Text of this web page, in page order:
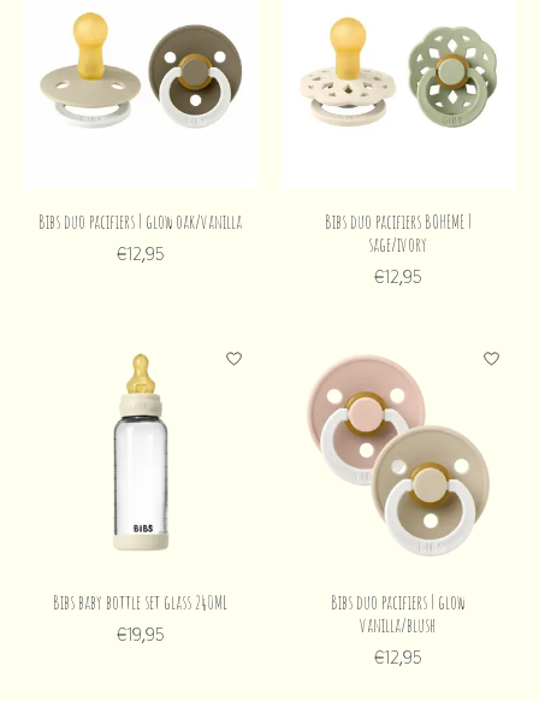
Bibs duo pacifiers | glow oak/vanilla
€12,95
Bibs duo pacifiers BOHEME |
sage/ivory
€12,95
Bibs baby bottle set glass 240ML
€19,95
Bibs duo pacifiers | glow
vanilla/blush
€12,95